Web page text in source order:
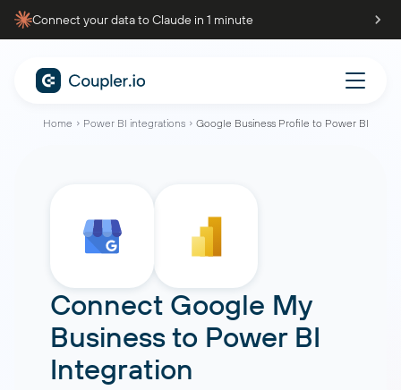
Connect your data to Claude in 1 minute
Home Power BI integrations Google Business Profile to Power BI
Connect Google My
Businessto Power BI
Integration